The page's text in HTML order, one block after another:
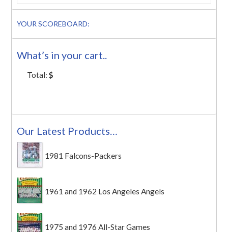
YOUR SCOREBOARD:
What’s in your cart..
Total:$
Our Latest Products…
1981 Falcons-Packers
1961 and 1962 Los Angeles Angels
1975 and 1976 All-Star Games